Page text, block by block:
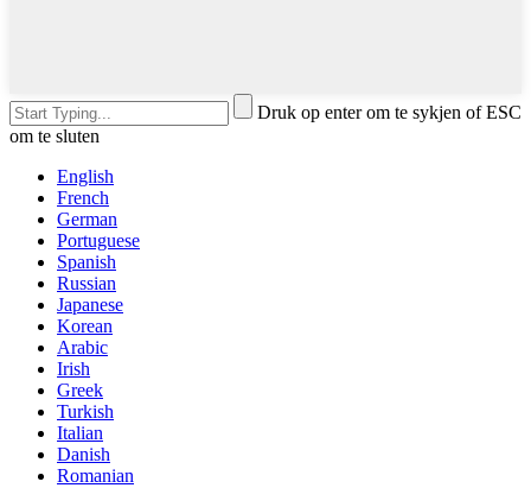
Druk op enter om te sykjen of ESC
om te sluten
English
French
German
Portuguese
Spanish
Russian
Japanese
Korean
Arabic
Irish
Greek
Turkish
Italian
Danish
Romanian